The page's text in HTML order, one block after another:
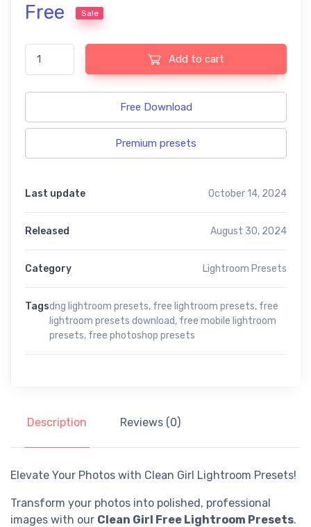
Free Sale
Clean Girl Free Lightroom Presets quantity
Add to cart
Free Download
Premium presets
Last update October 14, 2024
Released August 30, 2024
Category Lightroom Presets
Tagsdng lightroom presets, free lightroom presets, free
lightroom presets download, free mobile lightroom
presets, free photoshop presets
Description Reviews (0)
Elevate Your Photos with Clean Girl Lightroom Presets!
Transform your photos into polished, professional
images with our Clean Girl Free Lightroom Presets.